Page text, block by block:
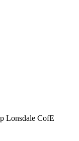
Lonsdale CofE